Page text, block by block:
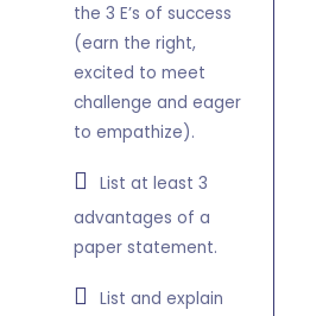
the 3 E’s of success
(earn the right,
excited to meet
challenge and eager
to empathize).
List at least 3
advantages of a
paper statement.
List and explain